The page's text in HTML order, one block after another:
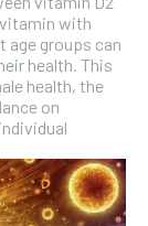
with
age groups can
health. This
health, the
on